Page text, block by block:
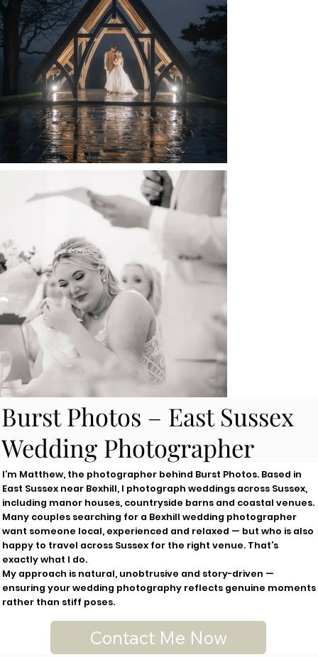
Burst Photos – East Sussex
Wedding Photographer
I’m Matthew, the photographer behind Burst Photos. Based in
East Sussex near Bexhill, I photograph weddings across Sussex,
including manor houses, countryside barns and coastal venues.
Many couples searching for a Bexhill wedding photographer
want someone local, experienced and relaxed — but who is also
happy to travel across Sussex for the right venue. That’s
exactly what I do.
My approach is natural, unobtrusive and story-driven —
ensuring your wedding photography reflects genuine moments
rather than stiff poses.
Contact Me Now